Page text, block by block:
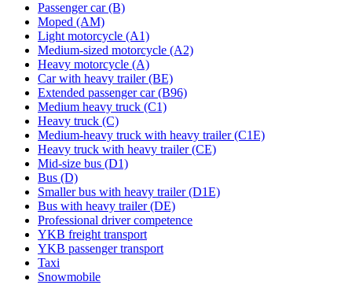
Passenger car (B)
Moped (AM)
Light motorcycle (A1)
Medium-sized motorcycle (A2)
Heavy motorcycle (A)
Car with heavy trailer (BE)
Extended passenger car (B96)
Medium heavy truck (C1)
Heavy truck (C)
Medium-heavy truck with heavy trailer (C1E)
Heavy truck with heavy trailer (CE)
Mid-size bus (D1)
Bus (D)
Smaller bus with heavy trailer (D1E)
Bus with heavy trailer (DE)
Professional driver competence
YKB freight transport
YKB passenger transport
Taxi
Snowmobile